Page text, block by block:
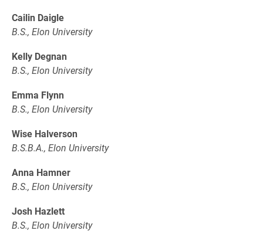
Cailin Daigle
B.S., Elon University
Kelly Degnan
B.S., Elon University
Emma Flynn
B.S., Elon University
Wise Halverson
B.S.B.A., Elon University
Anna Hamner
B.S., Elon University
Josh Hazlett
B.S., Elon University